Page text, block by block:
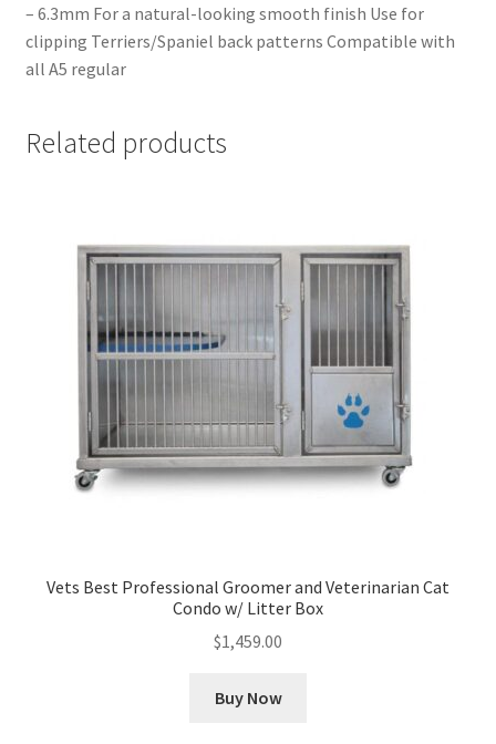
– 6.3mm For a natural-looking smooth finish Use for
clipping Terriers/Spaniel back patterns Compatible with
all A5 regular
Related products
Vets Best Professional Groomer and Veterinarian Cat
Condo w/ Litter Box
$1,459.00
Buy Now